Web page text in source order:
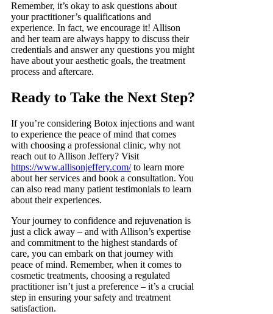
Remember, it’s okay to ask questions about
your practitioner’s qualifications and
experience. In fact, we encourage it! Allison
and her team are always happy to discuss their
credentials and answer any questions you might
have about your aesthetic goals, the treatment
process and aftercare.
Ready to Take the Next Step?
If you’re considering Botox injections and want
to experience the peace of mind that comes
with choosing a professional clinic, why not
reach out to Allison Jeffery? Visit
https://www.allisonjeffery.com/to learn more
about her services and book a consultation. You
can also read many patient testimonials to learn
about their experiences.
Your journey to confidence and rejuvenation is
just a click away – and with Allison’s expertise
and commitment to the highest standards of
care, you can embark on that journey with
peace of mind. Remember, when it comes to
cosmetic treatments, choosing a regulated
practitioner isn’t just a preference – it’s a crucial
step in ensuring your safety and treatment
satisfaction.